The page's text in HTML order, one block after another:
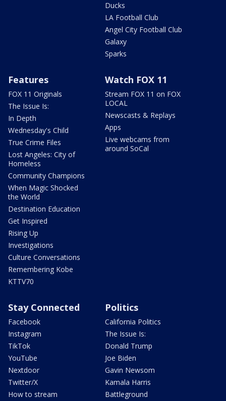
Ducks
LA Football Club
Angel City Football Club
Galaxy
Sparks
Features
FOX 11 Originals
The Issue Is:
In Depth
Wednesday's Child
True Crime Files
Lost Angeles: City of
Homeless
Community Champions
When Magic Shocked
the World
Destination Education
Get Inspired
Rising Up
Investigations
Culture Conversations
Remembering Kobe
KTTV70
Watch FOX 11
Stream FOX 11 on FOX
LOCAL
Newscasts & Replays
Apps
Live webcams from
around SoCal
Stay Connected
Facebook
Instagram
TikTok
YouTube
Nextdoor
Twitter/X
How to stream
Politics
California Politics
The Issue Is:
Donald Trump
Joe Biden
Gavin Newsom
Kamala Harris
Battleground